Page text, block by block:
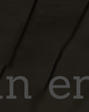
- Brimstone
Brimstone